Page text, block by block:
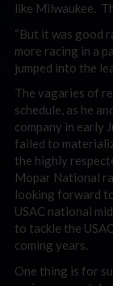
like Milwaukee.
“But it was good
more racing in a
jumped into the
The vagaries of
schedule, as he
company in early
failed to
the highly
Mopar National
looking forward
USAC national
to tackle the
coming years.
One thing is for